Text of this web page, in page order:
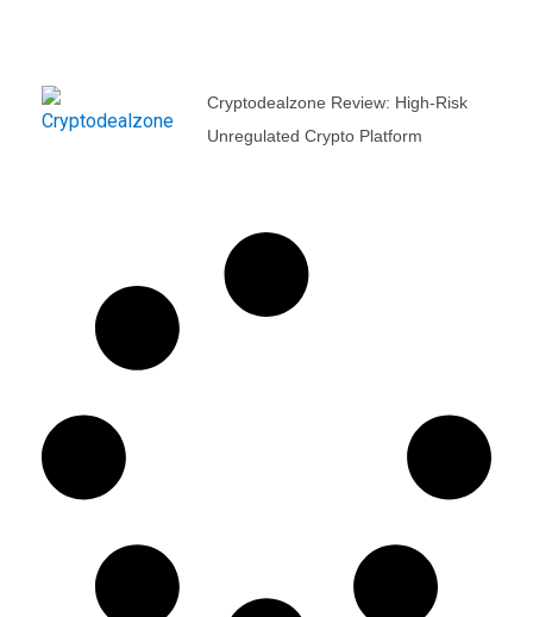
Cryptodealzone Review: High-Risk
Unregulated Crypto Platform